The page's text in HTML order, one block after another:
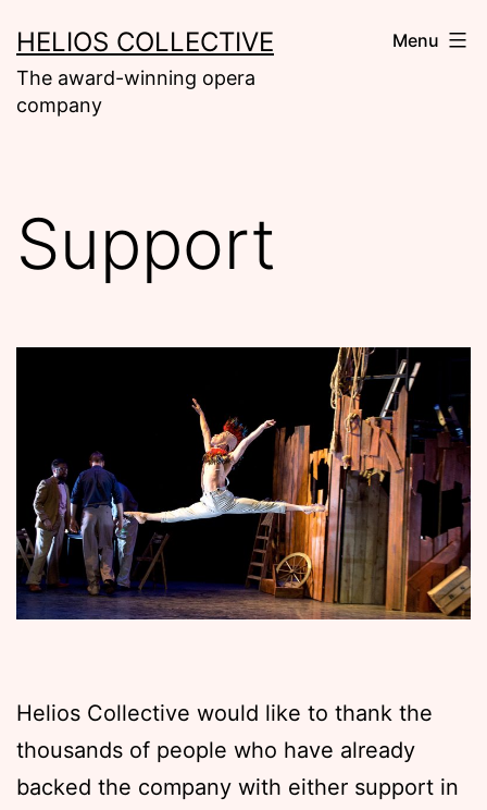
to
content
HELIOS COLLECTIVE
The award-winning opera
company
Menu
Support
Helios Collective would like to thank the
thousands of people who have already
backed the company with either support in